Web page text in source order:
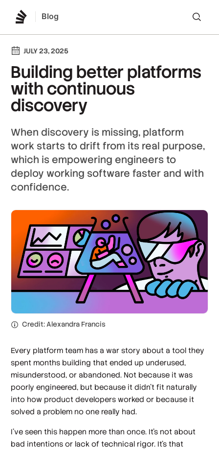
Blog
JULY 23, 2025
Building better platforms
with continuous
discovery
When discovery is missing, platform
work starts to drift from its real purpose,
which is empowering engineers to
deploy working software faster and with
confidence.
Credit: Alexandra Francis
Every platform team has a war story about a tool they
spent months building that ended up underused,
misunderstood, or abandoned. Not because it was
poorly engineered, but because it didn’t fit naturally
into how product developers worked or because it
solved a problem no one really had.
I’ve seen this happen more than once. It’s not about
bad intentions or lack of technical rigor. It’s that